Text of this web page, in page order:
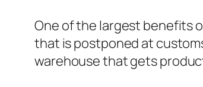
One of the largest benefits
that is postponed at
warehouse that gets